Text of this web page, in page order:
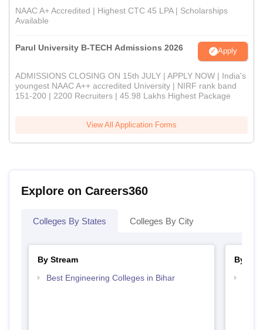
NAAC A+ Accredited | Highest CTC 45 LPA | Scholarships
Available
Parul University B-TECH Admissions 2026 Apply
ADMISSIONS CLOSING ON 15th JULY | APPLY NOW | India's
youngest NAAC A++ accredited University | NIRF rank band
151-200 | 2200 Recruiters | 45.98 Lakhs Highest Package
View All Application Forms
Explore on Careers360
Colleges By States Colleges By City
By Stream
Best Engineering Colleges in Bihar
By